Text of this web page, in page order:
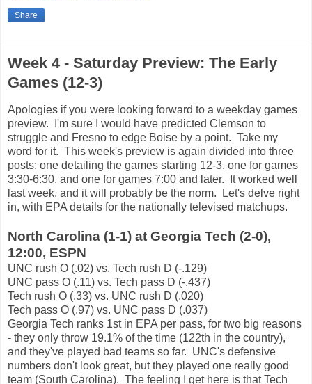
Share
Week 4 - Saturday Preview: The Early
Games (12-3)
Apologies if you were looking forward to a weekday games
preview. I'm sure I would have predicted Clemson to
struggle and Fresno to edge Boise by a point. Take my
word for it. This week's preview is again divided into three
posts: one detailing the games starting 12-3, one for games
3:30-6:30, and one for games 7:00 and later. It worked well
last week, and it will probably be the norm. Let's delve right
in, with EPA details for the nationally televised matchups.
North Carolina (1-1) at Georgia Tech (2-0),
12:00, ESPN
UNC rush O (.02) vs. Tech rush D (-.129)
UNC pass O (.11) vs. Tech pass D (-.437)
Tech rush O (.33) vs. UNC rush D (.020)
Tech pass O (.97) vs. UNC pass D (.037)
Georgia Tech ranks 1st in EPA per pass, for two big reasons
- they only throw 19.1% of the time (122th in the country),
and they've played bad teams so far. UNC's defensive
numbers don't look great, but they played one really good
team (South Carolina). The feeling I get here is that Tech